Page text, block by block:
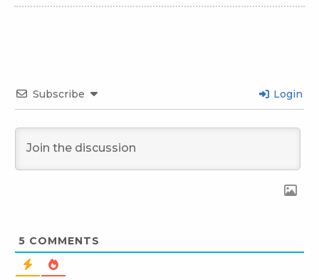
Subscribe Login
5 COMMENTS